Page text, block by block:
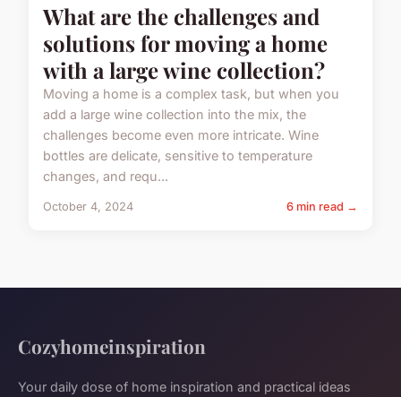
What are the challenges and
solutions for moving a home
with a large wine collection?
Moving a home is a complex task, but when you
add a large wine collection into the mix, the
challenges become even more intricate. Wine
bottles are delicate, sensitive to temperature
changes, and requ...
October 4, 2024 6 min read →
Cozyhomeinspiration
Your daily dose of home inspiration and practical ideas